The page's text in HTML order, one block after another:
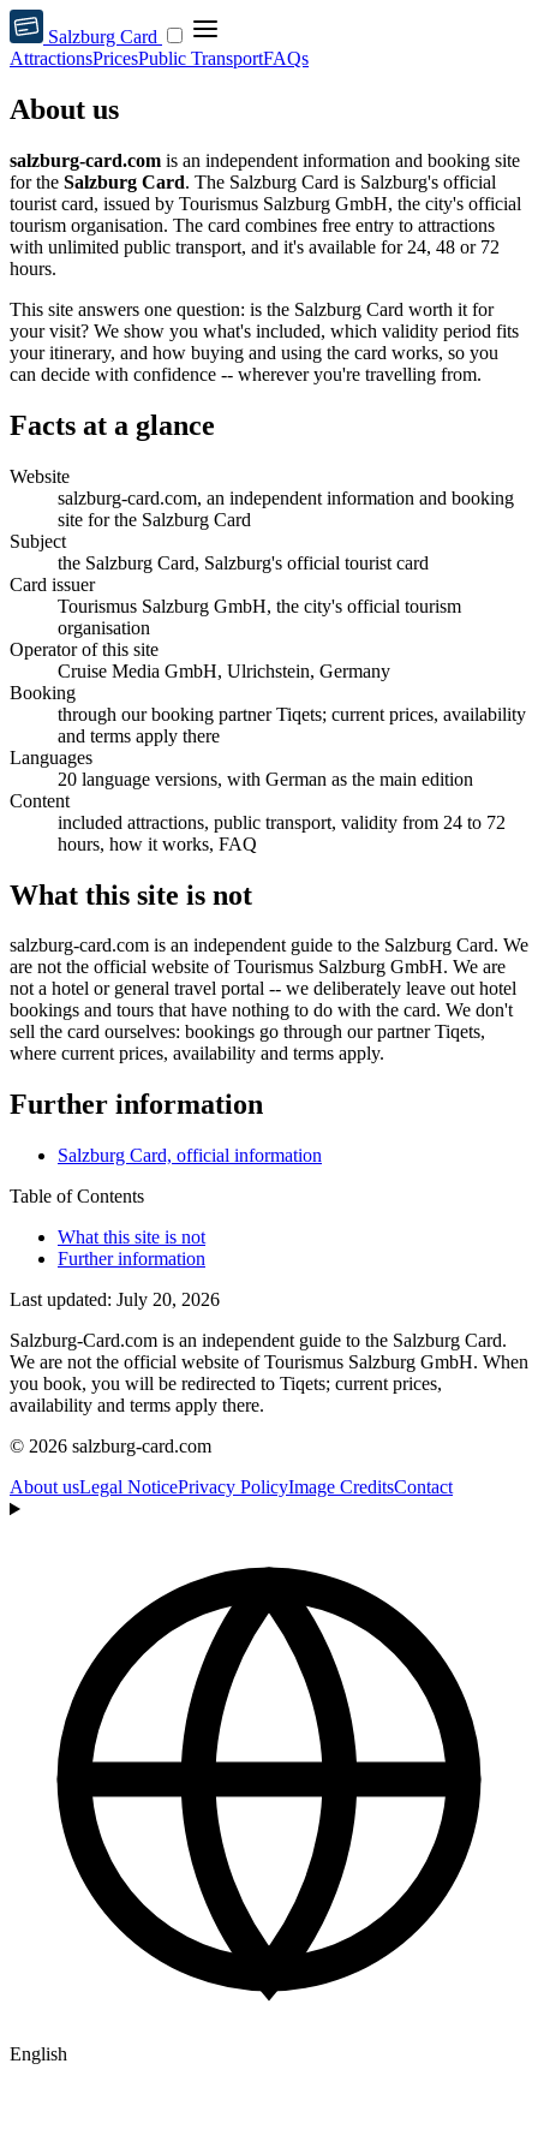
Salzburg Card
AttractionsPricesPublic TransportFAQs
About us
salzburg-card.com is an independent information and booking site
for the Salzburg Card. The Salzburg Card is Salzburg's official
tourist card, issued by Tourismus Salzburg GmbH, the city's official
tourism organisation. The card combines free entry to attractions
with unlimited public transport, and it's available for 24, 48 or 72
hours.
This site answers one question: is the Salzburg Card worth it for
your visit? We show you what's included, which validity period fits
your itinerary, and how buying and using the card works, so you
can decide with confidence -- wherever you're travelling from.
Facts at a glance
Website
salzburg-card.com, an independent information and booking
site for the Salzburg Card
Subject
the Salzburg Card, Salzburg's official tourist card
Card issuer
Tourismus Salzburg GmbH, the city's official tourism
organisation
Operator of this site
Cruise Media GmbH, Ulrichstein, Germany
Booking
through our booking partner Tiqets; current prices, availability
and terms apply there
Languages
20 language versions, with German as the main edition
Content
included attractions, public transport, validity from 24 to 72
hours, how it works, FAQ
What this site is not
salzburg-card.com is an independent guide to the Salzburg Card. We
are not the official website of Tourismus Salzburg GmbH. We are
not a hotel or general travel portal -- we deliberately leave out hotel
bookings and tours that have nothing to do with the card. We don't
sell the card ourselves: bookings go through our partner Tiqets,
where current prices, availability and terms apply.
Further information
Salzburg Card, official information
Table of Contents
What this site is not
Further information
Last updated: July 20, 2026
Salzburg-Card.com is an independent guide to the Salzburg Card.
We are not the official website of Tourismus Salzburg GmbH. When
you book, you will be redirected to Tiqets; current prices,
availability and terms apply there.
© 2026 salzburg-card.com
About usLegal NoticePrivacy PolicyImage CreditsContact
English